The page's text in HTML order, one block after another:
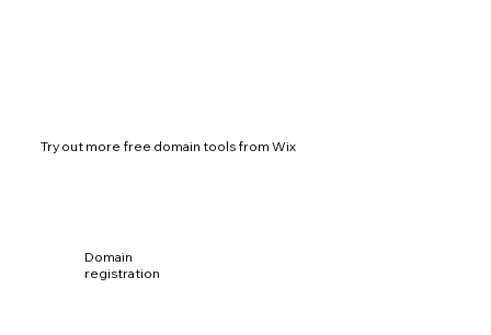
Try out more free domain tools from Wix
Domain
registration